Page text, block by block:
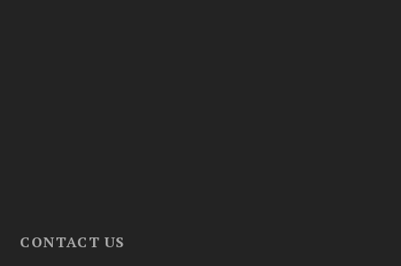
CONTACT US